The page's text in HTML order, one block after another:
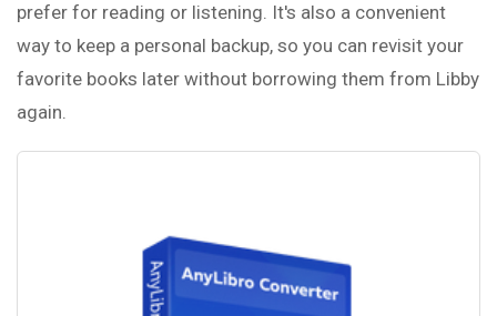
prefer for reading or listening. It's also a convenient
way to keep a personal backup, so you can revisit your
favorite books later without borrowing them from Libby
again.